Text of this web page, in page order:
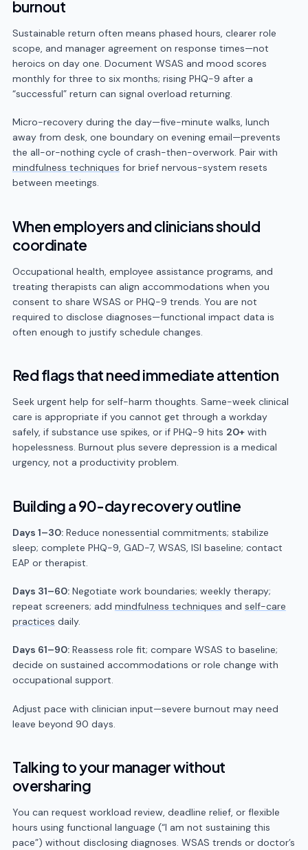
burnout
Sustainable return often means phased hours, clearer role
scope, and manager agreement on response times—not
heroics on day one. Document WSAS and mood scores
monthly for three to six months; rising PHQ-9 after a
“successful” return can signal overload returning.
Micro-recovery during the day—five-minute walks, lunch
away from desk, one boundary on evening email—prevents
the all-or-nothing cycle of crash-then-overwork. Pair with
mindfulness techniques for brief nervous-system resets
between meetings.
When employers and clinicians should
coordinate
Occupational health, employee assistance programs, and
treating therapists can align accommodations when you
consent to share WSAS or PHQ-9 trends. You are not
required to disclose diagnoses—functional impact data is
often enough to justify schedule changes.
Red flags that need immediate attention
Seek urgent help for self-harm thoughts. Same-week clinical
care is appropriate if you cannot get through a workday
safely, if substance use spikes, or if PHQ-9 hits 20+with
hopelessness. Burnout plus severe depression is a medical
urgency, not a productivity problem.
Building a 90-day recovery outline
Days 1–30:Reduce nonessential commitments; stabilize
sleep; complete PHQ-9, GAD-7, WSAS, ISI baseline; contact
EAP or therapist.
Days 31–60:Negotiate work boundaries; weekly therapy;
repeat screeners; add mindfulness techniques and self-care
practices daily.
Days 61–90:Reassess role fit; compare WSAS to baseline;
decide on sustained accommodations or role change with
occupational support.
Adjust pace with clinician input—severe burnout may need
leave beyond 90 days.
Talking to your manager without
oversharing
You can request workload review, deadline relief, or flexible
hours using functional language (“I am not sustaining this
pace”) without disclosing diagnoses. WSAS trends or doctor’s